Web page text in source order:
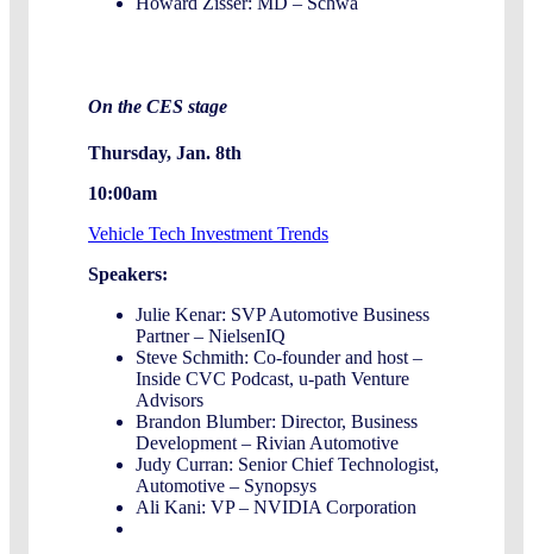
On the CES stage
Thursday, Jan. 8th
10:00am
Vehicle Tech Investment Trends
Speakers:
Julie Kenar: SVP Automotive Business
Partner – NielsenIQ
Steve Schmith: Co-founder and host –
Inside CVC Podcast, u-path Venture
Advisors
Brandon Blumber: Director, Business
Development – Rivian Automotive
Judy Curran: Senior Chief Technologist,
Automotive – Synopsys
Ali Kani: VP – NVIDIA Corporation